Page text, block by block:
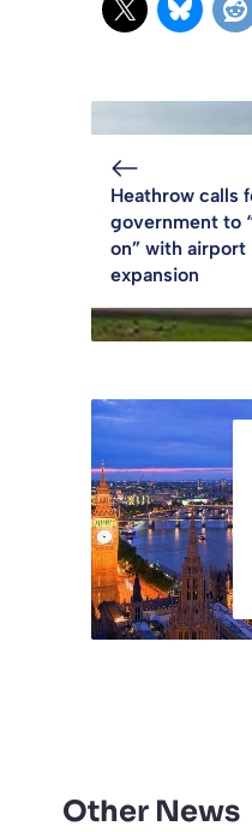
Heathrow calls
government to
on” with airport
expansion
Other News